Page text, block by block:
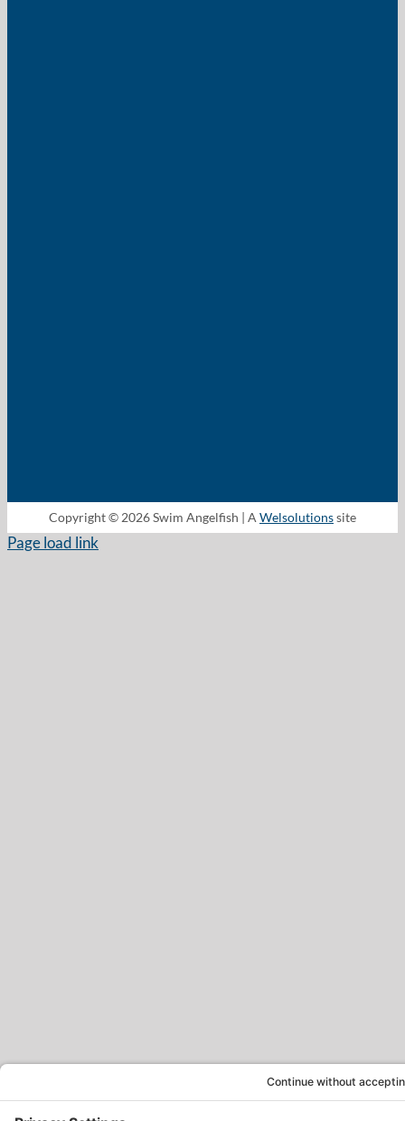
Copyright © 2026 Swim Angelfish | A Welsolutionssite
Page load link